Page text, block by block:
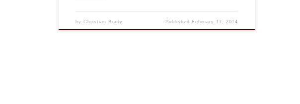
byChristian Brady Published February 17, 2014